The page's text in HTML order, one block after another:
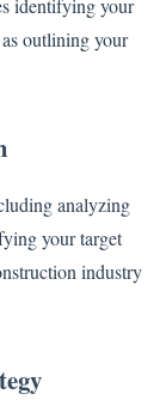
identifying your
outlining your
analyzing
your target
industry